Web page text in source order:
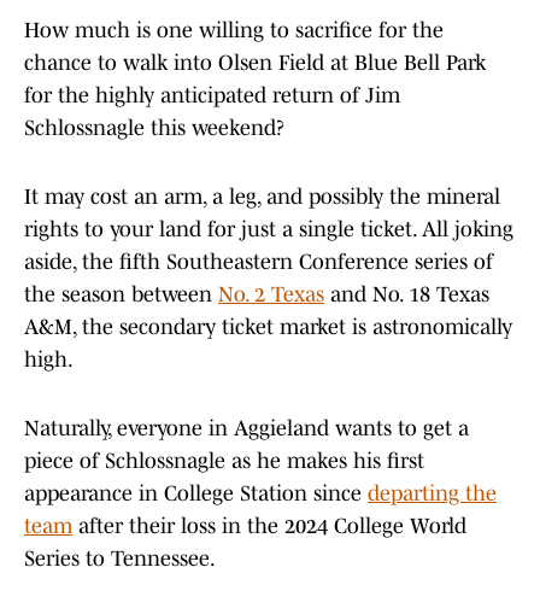
How much is one willing to sacrifice for the
chance to walk into Olsen Field at Blue Bell Park
for the highly anticipated return of Jim
Schlossnagle this weekend?
It may cost an arm, a leg, and possibly the mineral
rights to your land for just a single ticket. All joking
aside, the fifth Southeastern Conference series of
the season between No. 2 Texas and No. 18 Texas
A&M, the secondary ticket market is astronomically
high.
Naturally, everyone in Aggieland wants to get a
piece of Schlossnagle as he makes his first
appearance in College Station since departing the
teamafter their loss in the 2024 College World
Series to Tennessee.